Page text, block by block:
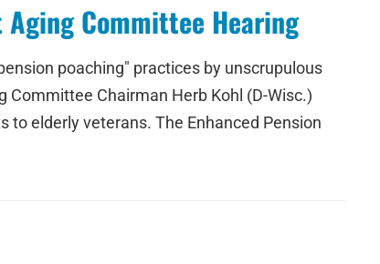
Aging Committee Hearing
poaching" practices by unscrupulous
Committee Chairman Herb Kohl (D-Wisc.)
elderly veterans. The Enhanced Pension